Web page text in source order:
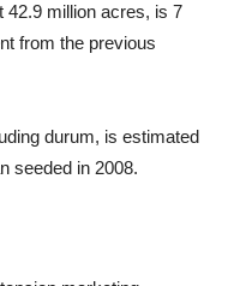
42.9 million acres, is 7
from the previous
durum, is estimated
seeded in 2008.